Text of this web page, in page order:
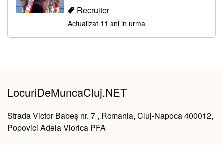
Recruiter
Actualizat 11 ani in urma
LocuriDeMuncaCluj.NET
Strada Victor Babeș nr. 7 , Romania, Cluj-Napoca 400012,
Popovici Adela Viorica PFA